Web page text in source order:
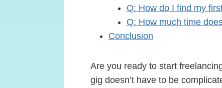
Q: How do I find my
Q: How much time
Conclusion
Are you ready to start
gig doesn’t have to be